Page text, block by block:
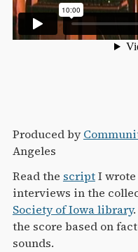
Produced by
Angeles
Read the scriptI wrote
interviews in the
Society of Iowa library
the score based on
sounds.